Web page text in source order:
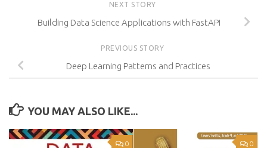
NEXT STORY
Building Data Science Applications with FastAPI
PREVIOUS STORY
Deep Learning Patterns and Practices
YOU MAY ALSO LIKE...
0 0